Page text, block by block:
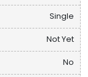
Single
Not Yet
No